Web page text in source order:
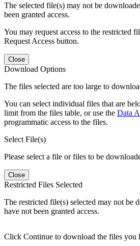
The selected file(s) may not be
been granted access.
You may request access to the restricted
Request Access button.
Close
Download Options
The files selected are too large to
You can select individual files that are
limit from the files table, or use the Data
programmatic access to the files.
Select File(s)
Please select a file or files to be
Close
Restricted Files Selected
The restricted file(s) selected may not be
have not been granted access.
Click Continue to download the files you